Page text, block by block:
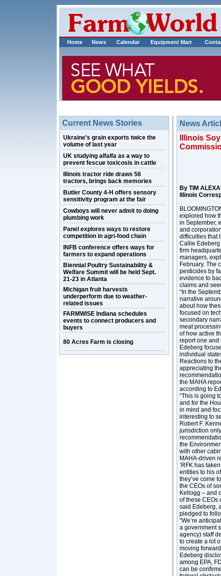
Home News Calendar Equipment Mart
Current News Stories
Ukraine’s grain exports twice the
volume of last year
UK studying alfalfa as a way to
prevent fescue toxicosis in cattle
Illinois tractor ride draws 56
tractors, brings back memories
Butler County 4-H offers sensory
sensitivity program at the fair
Cowboys will never admit to doing
plumbing work
Panel explores ways to restore
competition in agri-food chain
INFB conference offers ways for
farmers to expand operations
Biennial Poultry Sustainability &
Welfare Summit will be held Sept.
21-23 in Atlanta
Michigan fruit harvests
underperform due to weather-
related issues
FARMWISE Indiana schedules
events to connect producers and
buyers
80 Acres Farm is closing
News
Illinois
By TIM
Illinois
explored how
in September,
and
difficulties that
Callie
firm
managers,
February. The
pesticides by
evidence to
claims and
“In the
narrative
about how
focused on
secondary
meat
of how active
report one and
Edeberg
individual
Reactions to
appreciating
the MAHA
according to
“This is going
and for the
in mind and
interesting to
Robert F.
jurisdiction
the
with other
MAHA-driven
‘RFK has
entities to his
they’ve come
the CEOs of
Kellogg – and
of these CEOs
said Edeberg,
pledged to
“We’re
a government
agency) staff
to create a lot
moving
Edeberg
among EPA,
can be